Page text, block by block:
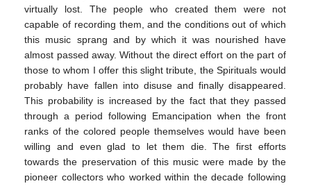
virtually lost. The people who created them were not
capable of recording them, and the conditions out of which
this music sprang and by which it was nourished have
almost passed away. Without the direct effort on the part of
those to whom I offer this slight tribute, the Spirituals would
probably have fallen into disuse and finally disappeared.
This probability is increased by the fact that they passed
through a period following Emancipation when the front
ranks of the colored people themselves would have been
willing and even glad to let them die. The first efforts
towards the preservation of this music were made by the
pioneer collectors who worked within the decade following